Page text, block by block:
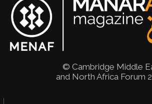
© Cambridge Middle
and North Africa Forum